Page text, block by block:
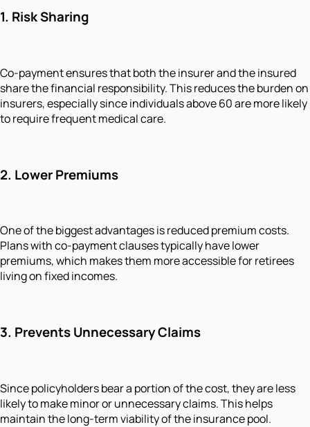
1. Risk Sharing
Co-payment ensures that both the insurer and the insured
share the financial responsibility. This reduces the burden on
insurers, especially since individuals above 60 are more likely
to require frequent medical care.
2. Lower Premiums
One of the biggest advantages is reduced premium costs.
Plans with co-payment clauses typically have lower
premiums, which makes them more accessible for retirees
living on fixed incomes.
3. Prevents Unnecessary Claims
Since policyholders bear a portion of the cost, they are less
likely to make minor or unnecessary claims. This helps
maintain the long-term viability of the insurance pool.